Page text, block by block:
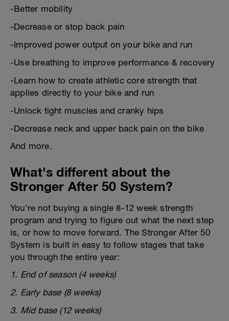
-Better mobility
-Decrease or stop back pain
-Improved power output on your bike and run
-Use breathing to improve performance & recovery
-Learn how to create athletic core strength that
applies directly to your bike and run
-Unlock tight muscles and cranky hips
-Decrease neck and upper back pain on the bike
And more.
What's different about the
Stronger After 50 System?
You're not buying a single 8-12 week strength
program and trying to figure out what the next step
is, or how to move forward. The Stronger After 50
System is built in easy to follow stages that take
you through the entire year:
1. End of season (4 weeks)
2. Early base (8 weeks)
3. Mid base (12 weeks)